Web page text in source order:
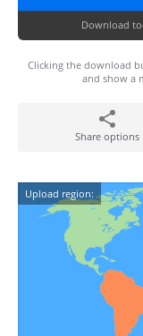
Download
Clicking the download
and show a
Share options
Upload region: